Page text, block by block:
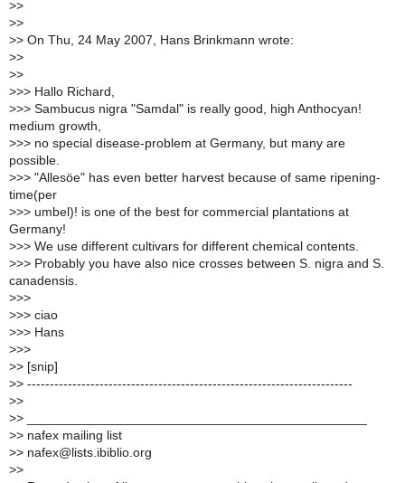
>>
>>
>> On Thu, 24 May 2007, Hans Brinkmann wrote:
>>
>>
>>> Hallo Richard,
>>> Sambucus nigra "Samdal" is really good, high Anthocyan!
medium growth,
>>> no special disease-problem at Germany, but many are
possible.
>>> "Allesöe" has even better harvest because of same ripening-
time(per
>>> umbel)! is one of the best for commercial plantations at
Germany!
>>> We use different cultivars for different chemical contents.
>>> Probably you have also nice crosses between S. nigra and S.
canadensis.
>>>
>>> ciao
>>> Hans
>>>
>> [snip]
>> ------------------------------------------------------------------------
>>
>> _______________________________________________
>> nafex mailing list
>> nafex@lists.ibiblio.org
>>